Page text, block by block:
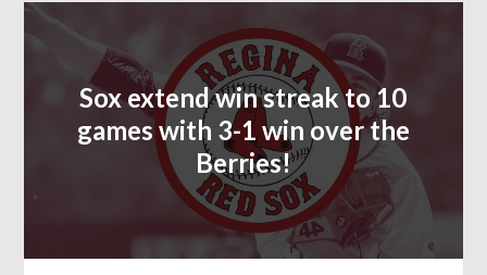
Sox extend win streak to 10
games with 3-1 win over the
Berries!